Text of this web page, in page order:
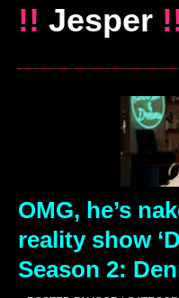
!! Jesper
OMG, he’s
reality show
Season 2: